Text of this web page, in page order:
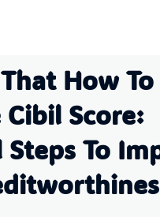
How To
Score:
Steps To